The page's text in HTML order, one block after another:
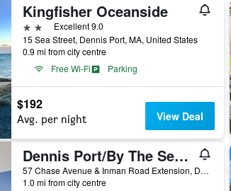
Kingfisher Oceanside
2 stars Excellent 9.0
15 Sea Street, Dennis Port, MA, United States
0.9 mi from city centre
Free Wi-Fi
Parking
$192
Avg. per night View Deal
Dennis Port/By The Sea Guests Bed & Breakfast & Suites
57 Chase Avenue & Inman Road Extension, Dennis Port, MA, United States
1.0 mi from city centre